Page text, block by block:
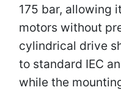
175 bar, allowing
motors without
cylindrical drive
to standard IEC
while the